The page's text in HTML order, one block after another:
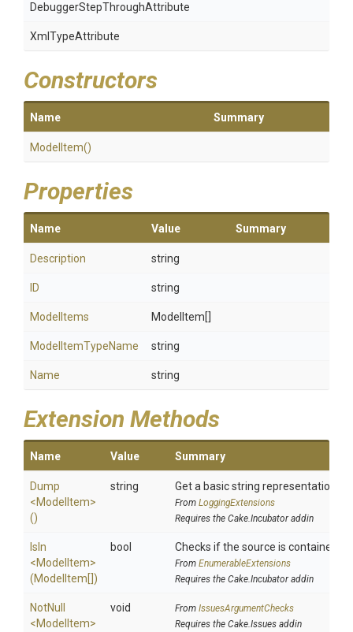
DebuggerStepThroughAttribute
XmlTypeAttribute
Constructors
Name Summary
ModelItem()
Properties
Name Value Summary
Description string
ID string
ModelItems ModelItem[]
ModelItemTypeName string
Name string
Extension Methods
Name Value Summary
Dump
<ModelItem>
()
string Get a basic string representation
From LoggingExtensions
Requires the Cake.Incubator addin
IsIn
<ModelItem>
(ModelItem[])
bool Checks if the source is contained in
From EnumerableExtensions
Requires the Cake.Incubator addin
NotNull
<ModelItem>
void From IssuesArgumentChecks
Requires the Cake.Issues addin